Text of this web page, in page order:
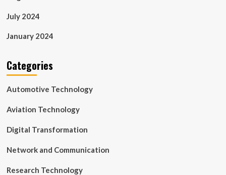
July 2024
January 2024
Categories
Automotive Technology
Aviation Technology
Digital Transformation
Network and Communication
Research Technology